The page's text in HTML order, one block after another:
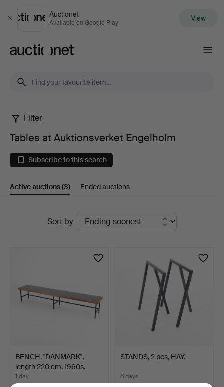
Close
Auctionet
Available on Google Play View
Tables
at
Auktionsverket
Engelholm
Filter
Tables at Auktionsverket Engelholm
Subscribe to this search
Active auctions(3) Ended auctions
Sort by
BENCH, "DANMARK",
length 220 cm, 1960s.
1 day
STANDS, 2 pcs, HAY.
6 days